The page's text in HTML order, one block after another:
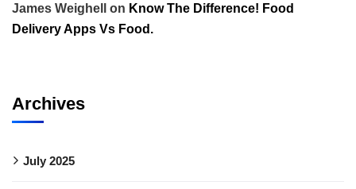
James Weighell on Know The Difference! Food
Delivery Apps Vs Food.
Archives
July 2025